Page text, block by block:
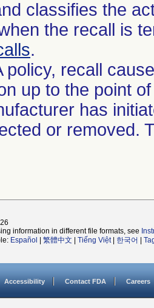
classifies the
the recall is
.
policy, recall
up to the point
has
or removed.
information in different file formats, see
Español 繁體中文 Tiếng Việt| 한국어
Accessibility Contact FDA Careers